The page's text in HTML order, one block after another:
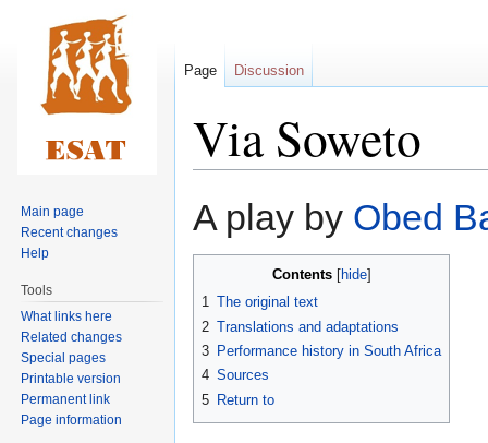
Via Soweto
to
to
A play by Obed
Contents
1 The original text
2 Translations and adaptations
3 Performance history in South Africa
4 Sources
5 Return to
Page Discussion
Main page
Recent changes
Help
Tools
What links here
Related changes
Special pages
Printable version
Permanent link
Page information